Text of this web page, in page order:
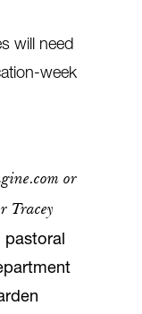
will need
week
or
Tracey
pastoral